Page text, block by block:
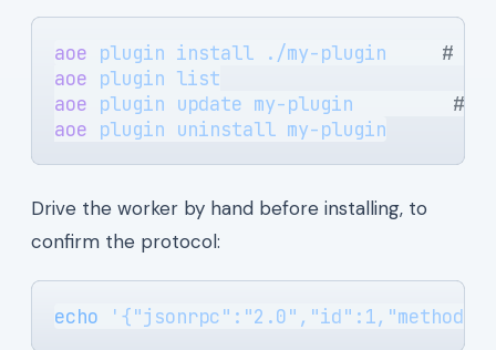
aoe plugin install ./my-plugin
#
aoe plugin list
aoe plugin update my-plugin
#
aoe plugin uninstall my-plugin
Drive the worker by hand before installing, to
confirm the protocol:
echo